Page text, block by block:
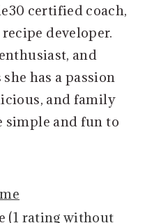
certified coach,
developer.
and
has a passion
and family
simple and fun to
(1 rating without